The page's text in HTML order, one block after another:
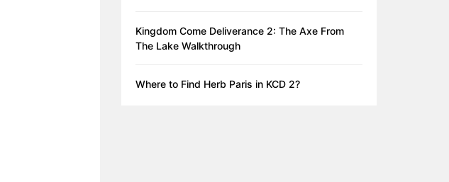
Kingdom Come Deliverance 2: The Axe From
The Lake Walkthrough
Where to Find Herb Paris in KCD 2?